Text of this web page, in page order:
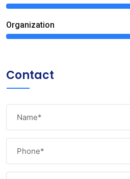
Organization
Contact